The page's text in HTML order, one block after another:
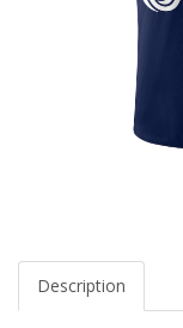
Description